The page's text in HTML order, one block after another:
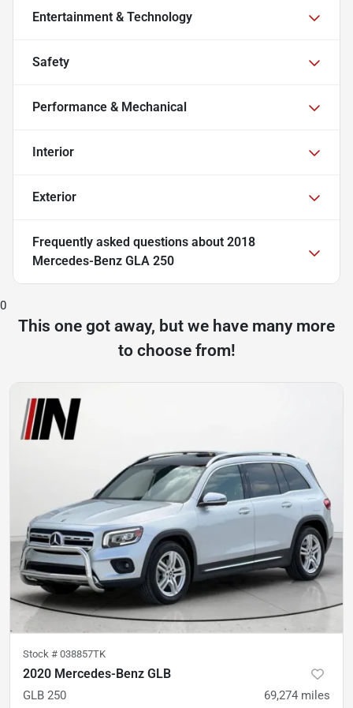
Entertainment & Technology
Safety
Performance & Mechanical
Interior
Exterior
Frequently asked questions about 2018
Mercedes-Benz GLA 250
0
This one got away, but we have many more
to choose from!
Stock # 038857TK
2020 Mercedes-Benz GLB
GLB 250 69,274 miles